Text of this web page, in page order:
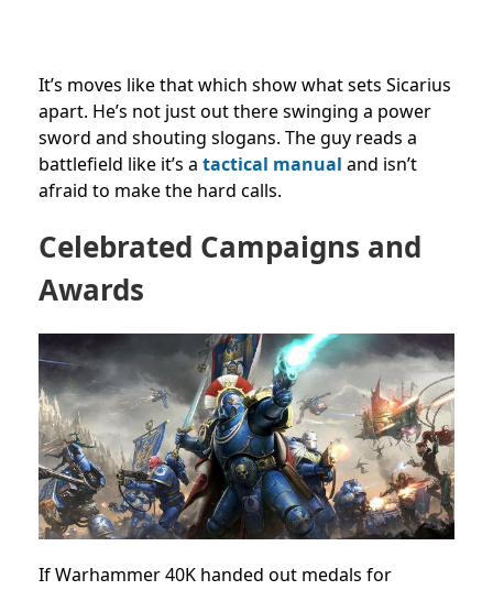
It’s moves like that which show what sets Sicarius
apart. He’s not just out there swinging a power
sword and shouting slogans. The guy reads a
battlefield like it’s a tactical manual and isn’t
afraid to make the hard calls.
Celebrated Campaigns and
Awards
If Warhammer 40K handed out medals for